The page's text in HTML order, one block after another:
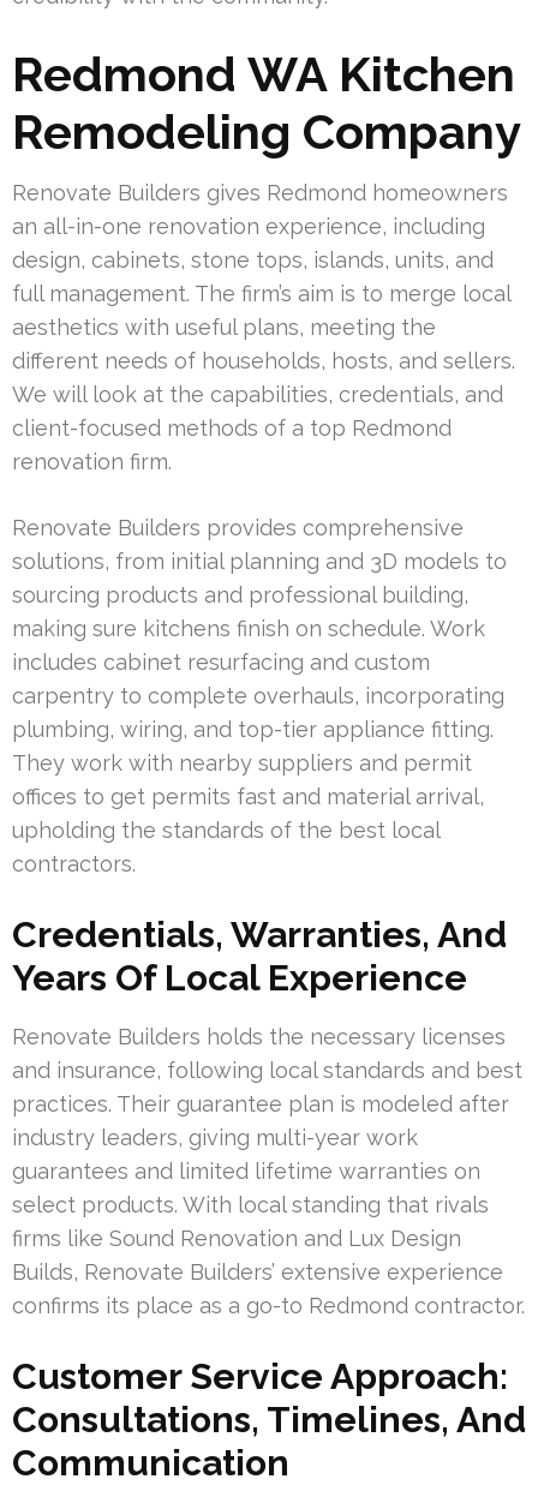
Redmond WA Kitchen
Remodeling Company
Renovate Builders gives Redmond homeowners
an all-in-one renovation experience, including
design, cabinets, stone tops, islands, units, and
full management. The firm’s aim is to merge local
aesthetics with useful plans, meeting the
different needs of households, hosts, and sellers.
We will look at the capabilities, credentials, and
client-focused methods of a top Redmond
renovation firm.
Renovate Builders provides comprehensive
solutions, from initial planning and 3D models to
sourcing products and professional building,
making sure kitchens finish on schedule. Work
includes cabinet resurfacing and custom
carpentry to complete overhauls, incorporating
plumbing, wiring, and top-tier appliance fitting.
They work with nearby suppliers and permit
offices to get permits fast and material arrival,
upholding the standards of the best local
contractors.
Credentials, Warranties, And
Years Of Local Experience
Renovate Builders holds the necessary licenses
and insurance, following local standards and best
practices. Their guarantee plan is modeled after
industry leaders, giving multi-year work
guarantees and limited lifetime warranties on
select products. With local standing that rivals
firms like Sound Renovation and Lux Design
Builds, Renovate Builders’ extensive experience
confirms its place as a go-to Redmond contractor.
Customer Service Approach:
Consultations, Timelines, And
Communication